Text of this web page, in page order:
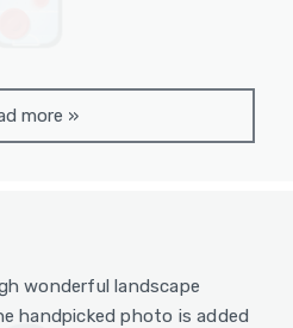
more »
wonderful landscape
handpicked photo is added